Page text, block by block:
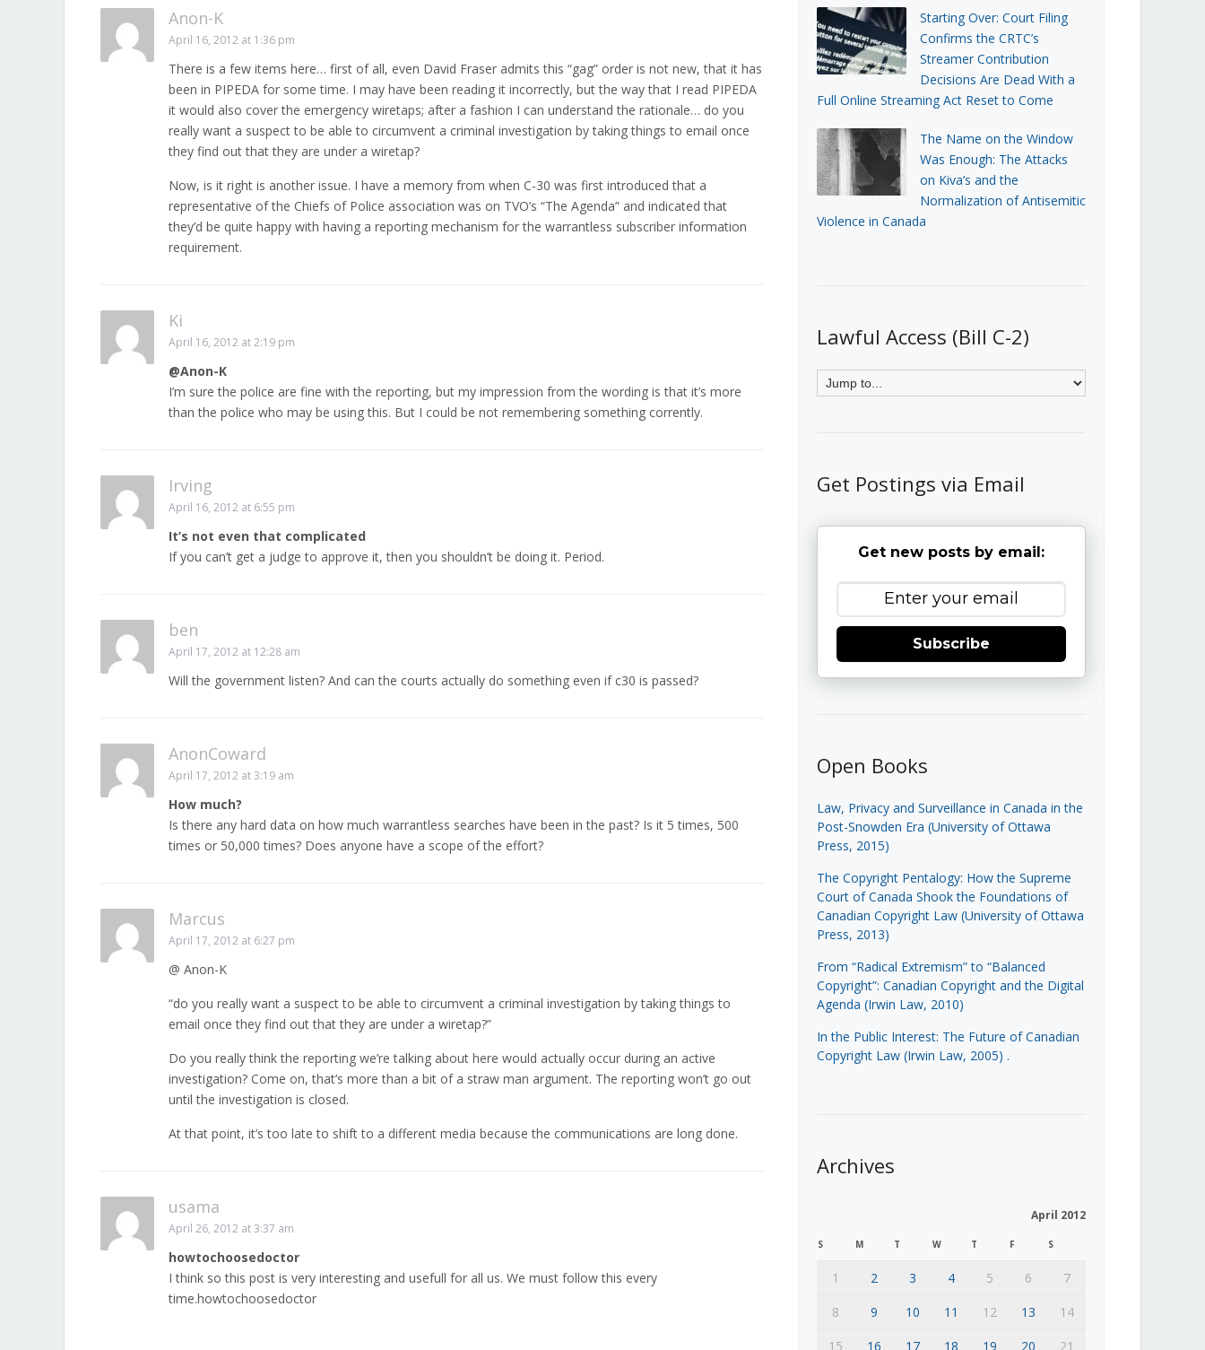
Anon-K
April 16, 2012 at 1:36 pm
There is a few items here… first of all, even David Fraser admits this “gag” order is not new, that it has
been in PIPEDA for some time. I may have been reading it incorrectly, but the way that I read PIPEDA
it would also cover the emergency wiretaps; after a fashion I can understand the rationale… do you
really want a suspect to be able to circumvent a criminal investigation by taking things to email once
they find out that they are under a wiretap?
Now, is it right is another issue. I have a memory from when C-30 was first introduced that a
representative of the Chiefs of Police association was on TVO’s “The Agenda” and indicated that
they’d be quite happy with having a reporting mechanism for the warrantless subscriber information
requirement.
Ki
April 16, 2012 at 2:19 pm
@Anon-K
I’m sure the police are fine with the reporting, but my impression from the wording is that it’s more
than the police who may be using this. But I could be not remembering something corrently.
Irving
April 16, 2012 at 6:55 pm
It’s not even that complicated
If you can’t get a judge to approve it, then you shouldn’t be doing it. Period.
ben
April 17, 2012 at 12:28 am
Will the government listen? And can the courts actually do something even if c30 is passed?
AnonCoward
April 17, 2012 at 3:19 am
How much?
Is there any hard data on how much warrantless searches have been in the past? Is it 5 times, 500
times or 50,000 times? Does anyone have a scope of the effort?
Marcus
April 17, 2012 at 6:27 pm
@ Anon-K
“do you really want a suspect to be able to circumvent a criminal investigation by taking things to
email once they find out that they are under a wiretap?”
Do you really think the reporting we’re talking about here would actually occur during an active
investigation? Come on, that’s more than a bit of a straw man argument. The reporting won’t go out
until the investigation is closed.
At that point, it’s too late to shift to a different media because the communications are long done.
usama
April 26, 2012 at 3:37 am
howtochoosedoctor
I think so this post is very interesting and usefull for all us. We must follow this every
time.howtochoosedoctor
Starting Over: Court Filing
Confirms the CRTC’s
Streamer Contribution
Decisions Are Dead With a
Full Online Streaming Act Reset to Come
The Name on the Window
Was Enough: The Attacks
on Kiva’s and the
Normalization of Antisemitic
Violence in Canada
Lawful Access (Bill C-2)
Get Postings via Email
Get new posts by email:
Subscribe
Open Books
Law, Privacy and Surveillance in Canada in the
Post-Snowden Era (University of Ottawa
Press, 2015)
The Copyright Pentalogy: How the Supreme
Court of Canada Shook the Foundations of
Canadian Copyright Law (University of Ottawa
Press, 2013)
From “Radical Extremism” to “Balanced
Copyright”: Canadian Copyright and the Digital
Agenda (Irwin Law, 2010)
In the Public Interest: The Future of Canadian
Copyright Law (Irwin Law, 2005) .
Archives
April 2012
S M T W T F S
1 2 3 4 5 6
7
8
9 10 11 12 13
14
15
16 17 18 19 20 21